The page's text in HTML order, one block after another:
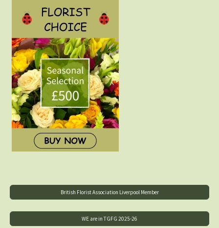
British Florist Association Liverpool Member
WE are in TGFG 2025-26